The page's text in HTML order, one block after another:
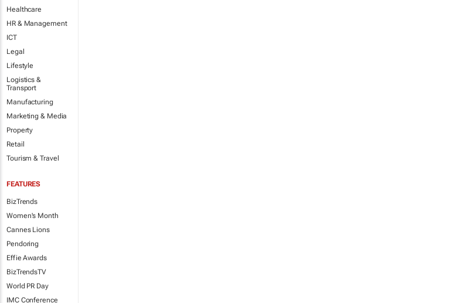
Healthcare
HR & Management
ICT
Legal
Lifestyle
Logistics &
Transport
Manufacturing
Marketing & Media
Property
Retail
Tourism & Travel
FEATURES
BizTrends
Women's Month
Cannes Lions
Pendoring
Effie Awards
BizTrendsTV
World PR Day
IMC Conference